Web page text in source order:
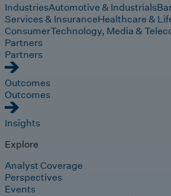
IndustriesAutomotive & Industrials
Services & InsuranceHealthcare &
ConsumerTechnology, Media &
Partners
Partners
Outcomes
Outcomes
Insights
Explore
Analyst Coverage
Perspectives
Events